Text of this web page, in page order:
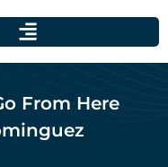
From Here